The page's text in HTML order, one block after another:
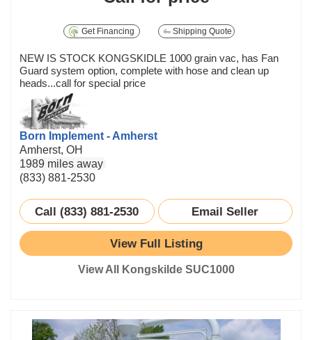
Get Financing Shipping Quote
NEW IS STOCK KONGSKIDLE 1000 grain vac, has Fan
Guard system option, complete with hose and clean up
heads...call for special price
Born Implement - Amherst
Amherst, OH
1989 miles away
(833) 881-2530
Call (833) 881-2530 Email Seller
View Full Listing
View All Kongskilde SUC1000